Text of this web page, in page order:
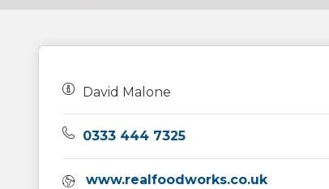
Owners:
David Malone
Telephone:
0333 444 7325
Website:
www.realfoodworks.co.uk